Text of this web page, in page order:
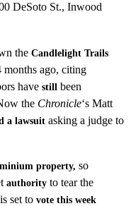
the Candlelight Trails
ago, citing
have still been
the Chronicle‘s Matt
a lawsuit asking a judge to
property, so
authority to tear the
set to vote this week